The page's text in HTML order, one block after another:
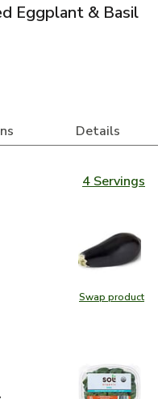
Eggplant & Basil
Details
4 Servings
Swap product
Swap